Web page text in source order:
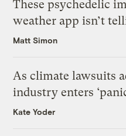
These psychedelic
weather app isn’t
Matt Simon
As climate lawsuits
industry enters
Kate Yoder